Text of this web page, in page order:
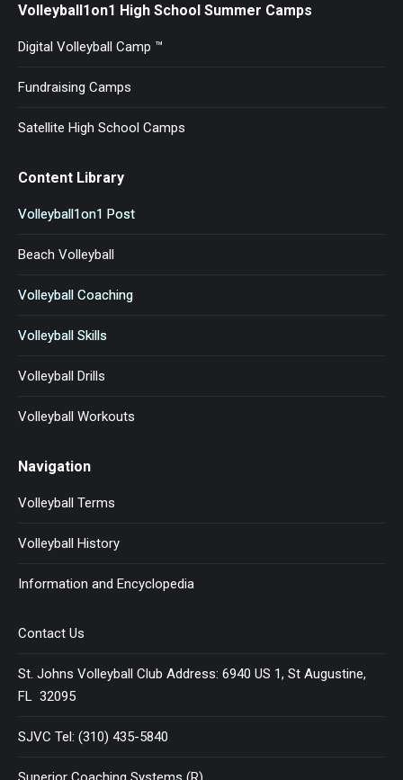
Volleyball1on1 High School Summer Camps
Digital Volleyball Camp ™
Fundraising Camps
Satellite High School Camps
Content Library
Volleyball1on1 Post
Beach Volleyball
Volleyball Coaching
Volleyball Skills
Volleyball Drills
Volleyball Workouts
Navigation
Volleyball Terms
Volleyball History
Information and Encyclopedia
Contact Us
St. Johns Volleyball Club Address: 6940 US 1, St Augustine,
FL 32095
SJVC Tel: (310) 435-5840